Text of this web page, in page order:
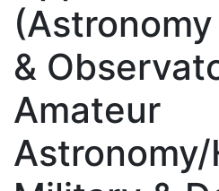
&
Amateur